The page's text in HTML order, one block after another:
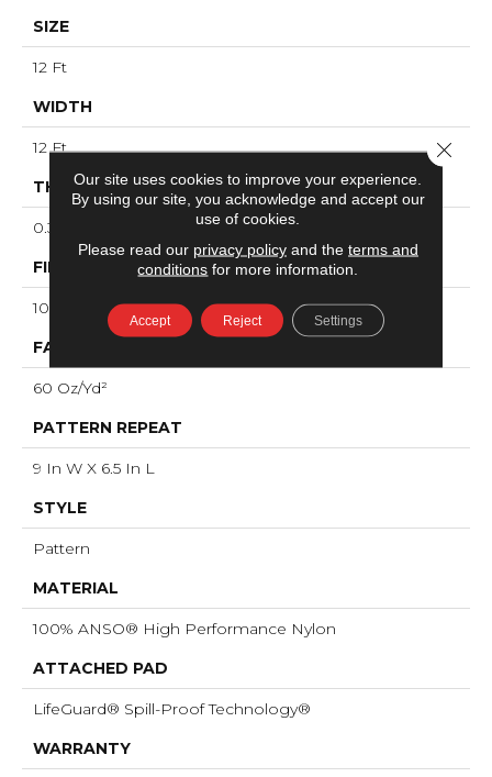
SIZE
12 Ft
WIDTH
12 Ft
THICKNESS
0.36 In
FIBER
100% ANSO® High Performance Nylon
FACE WEIGHT
60 Oz/yd²
PATTERN REPEAT
9 In W X 6.5 In L
STYLE
Pattern
MATERIAL
100% ANSO® High Performance Nylon
ATTACHED PAD
LifeGuard® Spill-Proof Technology®
WARRANTY
Our site uses cookies to improve your experience.
By using our site, you acknowledge and accept our
use of cookies.
Please read our privacy policyand the terms and
conditions for more information.
Accept Reject Settings
Close